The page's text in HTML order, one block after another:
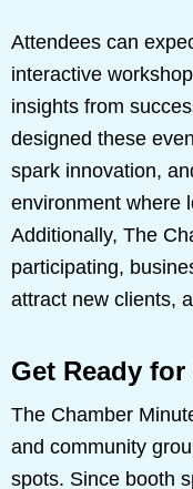
Attendees can
interactive
insights from
designed these
spark innovation,
environment where
Additionally, The
participating,
attract new clients,
Get Ready
The Chamber
and community
spots. Since booth